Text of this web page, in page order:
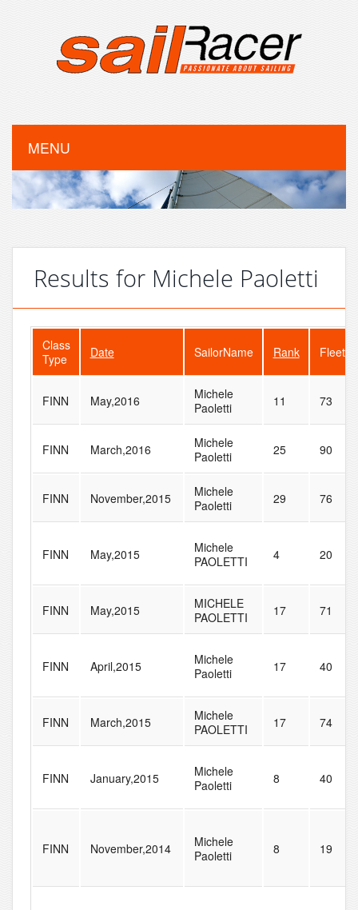
MENU
Results for Michele Paoletti
Class
Type
Date SailorName Rank
FINN May,2016
Michele
Paoletti
11 73
FINN March,2016
Michele
Paoletti
25 90
FINN November,2015
Michele
Paoletti
29 76
FINN May,2015
Michele
PAOLETTI
4 20
FINN May,2015
MICHELE
PAOLETTI
17 71
FINN April,2015
Michele
Paoletti
17 40
FINN March,2015
Michele
PAOLETTI
17 74
FINN January,2015
Michele
Paoletti
8 40
FINN November,2014
Michele
Paoletti
8 19